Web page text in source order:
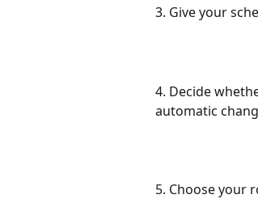
3. Give your
4. Decide
automatic
5. Choose your